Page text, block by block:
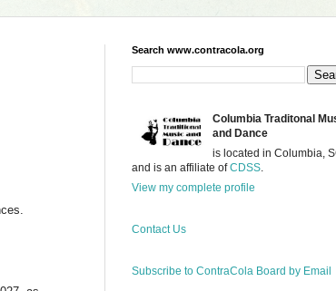
Search www.contracola.org
Columbia Traditonal
and Dance
is located in Columbia,
and is an affiliate ofCDSS.
View my complete profile
Contact Us
Subscribe to ContraCola Board by Email